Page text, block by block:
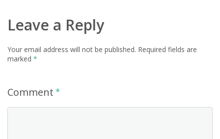
Leave a Reply
Your email address will not be published. Required fields are
marked *
Comment *